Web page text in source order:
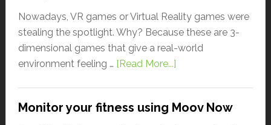
Nowadays, VR games or Virtual Reality games were
stealing the spotlight. Why? Because these are 3-
dimensional games that give a real-world
environment feeling … [Read More...]
Monitor your fitness using Moov Now